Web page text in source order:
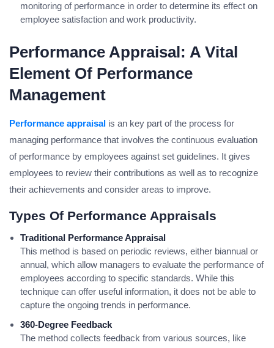
monitoring of performance in order to determine its effect on
employee satisfaction and work productivity.
Performance Appraisal: A Vital
Element Of Performance
Management
Performance appraisal is an key part of the process for
managing performance that involves the continuous evaluation
of performance by employees against set guidelines. It gives
employees to review their contributions as well as to recognize
their achievements and consider areas to improve.
Types Of Performance Appraisals
Traditional Performance Appraisal
This method is based on periodic reviews, either biannual or
annual, which allow managers to evaluate the performance of
employees according to specific standards. While this
technique can offer useful information, it does not be able to
capture the ongoing trends in performance.
360-Degree Feedback
The method collects feedback from various sources, like